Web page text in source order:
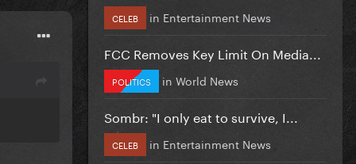
CELEB in Entertainment News
FCC Removes Key Limit On Media...
POLITICS in World News
Sombr: "I only eat to survive, I...
CELEB in Entertainment News